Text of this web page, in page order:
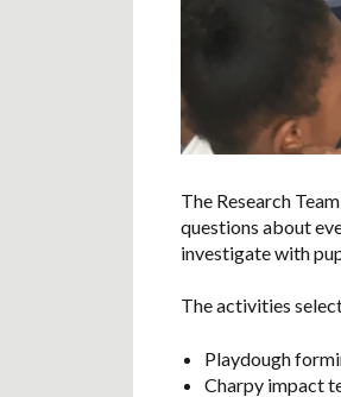
The Research
questions about
investigate with
The activities
Playdough
Charpy impact